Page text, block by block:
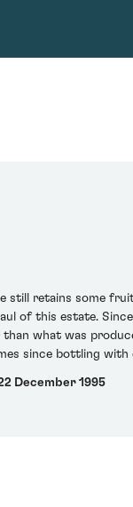
still retains some
of this estate.
what was
since bottling
December 1995